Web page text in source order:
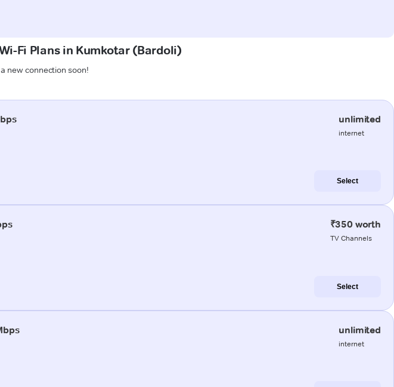
Fi Plans in Kumkotar (Bardoli)
new connection soon!
unlimited
internet
Select
₹350 worth
TV Channels
Select
unlimited
internet